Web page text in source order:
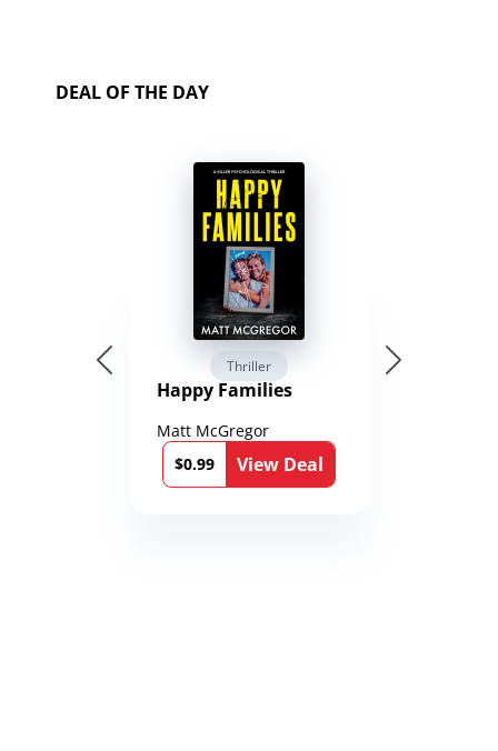
DEAL OF THE DAY
Thriller
Happy Families
Matt McGregor
$0.99
View Deal